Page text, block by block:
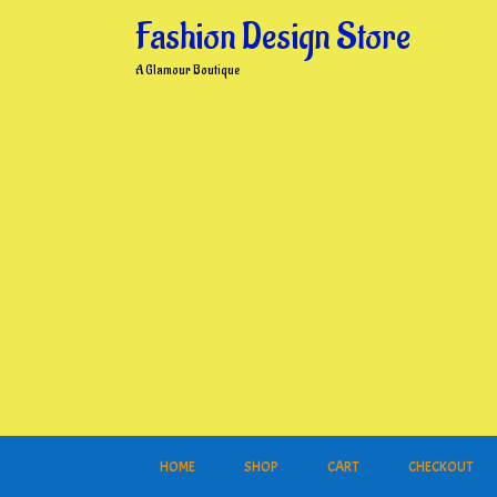
Fashion Design Store
A Glamour Boutique
HOME SHOP CART CHECKOUT